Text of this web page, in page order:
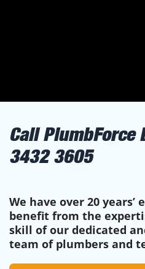
Call PlumbForce
3432 3605
We have over 20 years’
benefit from the
skill of our dedicated
team of plumbers and